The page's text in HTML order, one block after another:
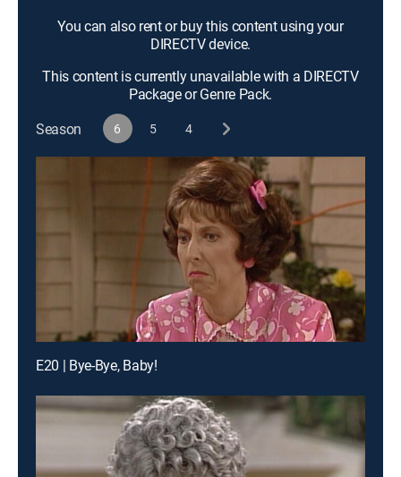
You can also rent or buy this content using your
DIRECTV device.
This content is currently unavailable with a DIRECTV
Package or Genre Pack.
Season
6 5 4
E20 | Bye-Bye, Baby!